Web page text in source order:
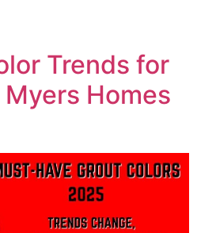
Trends for
Homes